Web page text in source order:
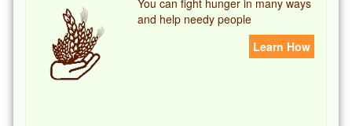
You can fight hunger in many ways
and help needy people
Learn How